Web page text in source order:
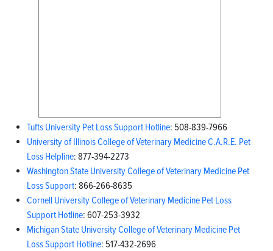
Tufts University Pet Loss Support Hotline: 508-839-7966
University of Illinois College of Veterinary Medicine C.A.R.E. Pet
Loss Helpline: 877-394-2273
Washington State University College of Veterinary Medicine Pet
Loss Support: 866-266-8635
Cornell University College of Veterinary Medicine Pet Loss
Support Hotline: 607-253-3932
Michigan State University College of Veterinary Medicine Pet
Loss Support Hotline: 517-432-2696